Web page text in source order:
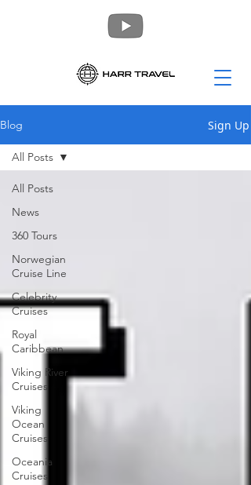
Blog Sign Up
All Posts
News
360 Tours
Norwegian
Cruise Line
Celebrity
Cruises
Royal
Caribbean
Viking River
Cruises
Viking
Ocean
Cruises
Oceania
Cruises
All Posts